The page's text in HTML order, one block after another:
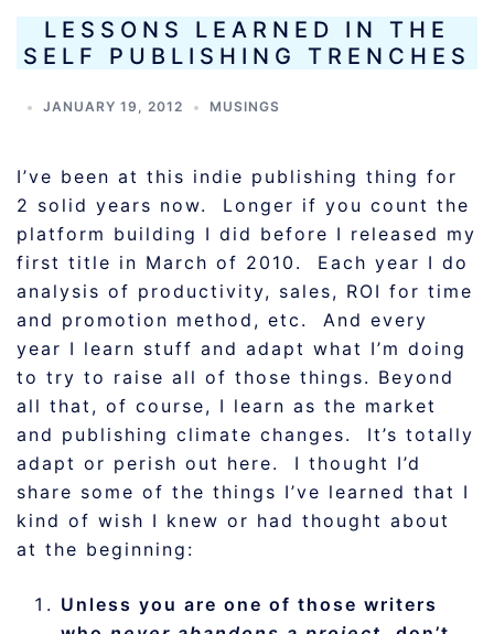
LESSONS LEARNED IN THE
SELF PUBLISHING TRENCHES
JANUARY 19, 2012 MUSINGS
I’ve been at this indie publishing thing for
2 solid years now. Longer if you count the
platform building I did before I released my
first title in March of 2010. Each year I do
analysis of productivity, sales, ROI for time
and promotion method, etc. And every
year I learn stuff and adapt what I’m doing
to try to raise all of those things. Beyond
all that, of course, I learn as the market
and publishing climate changes. It’s totally
adapt or perish out here. I thought I’d
share some of the things I’ve learned that I
kind of wish I knew or had thought about
at the beginning:
Unless you are one of those writers